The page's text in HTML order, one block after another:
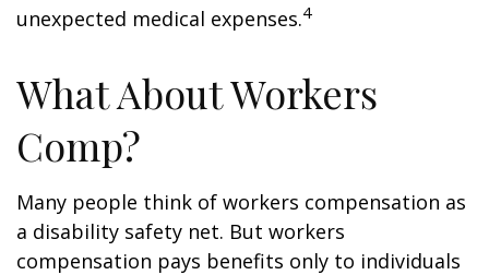
unexpected medical expenses.4
What About Workers
Comp?
Many people think of workers compensation as
a disability safety net. But workers
compensation pays benefits only to individuals